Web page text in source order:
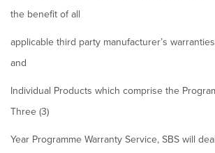
the benefit of all
applicable third party manufacturer’s
and
Individual Products which comprise the
Three (3)
Year Programme Warranty Service, SBS will